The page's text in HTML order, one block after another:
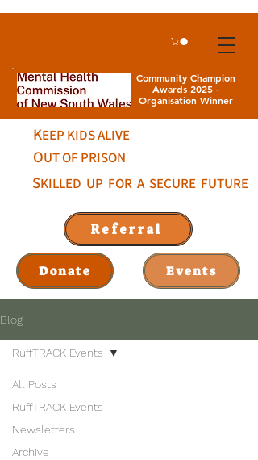
KEEP KIDS ALIVE
OUT OF PRISON
SKILLED UP FOR A SECURE FUTURE
Referral
Donate Events
Community Champion
Awards 2025 -
Organisation Winner
Blog
All Posts
RuffTRACK Events
Newsletters
Archive
RuffTRACK Events